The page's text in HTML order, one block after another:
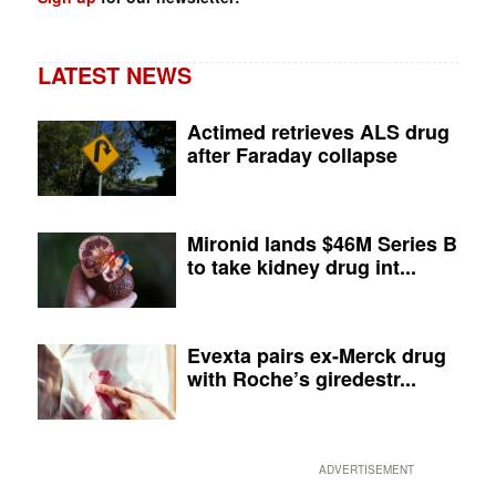
LATEST NEWS
Actimed retrieves ALS drug
after Faraday collapse
Mironid lands $46M Series B
to take kidney drug int...
Evexta pairs ex-Merck drug
with Roche’s giredestr...
ADVERTISEMENT